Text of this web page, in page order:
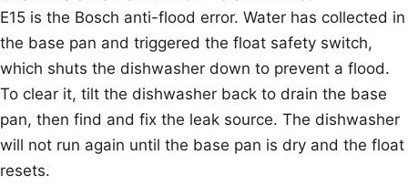
E15 is the Bosch anti-flood error. Water has collected in
the base pan and triggered the float safety switch,
which shuts the dishwasher down to prevent a flood.
To clear it, tilt the dishwasher back to drain the base
pan, then find and fix the leak source. The dishwasher
will not run again until the base pan is dry and the float
resets.